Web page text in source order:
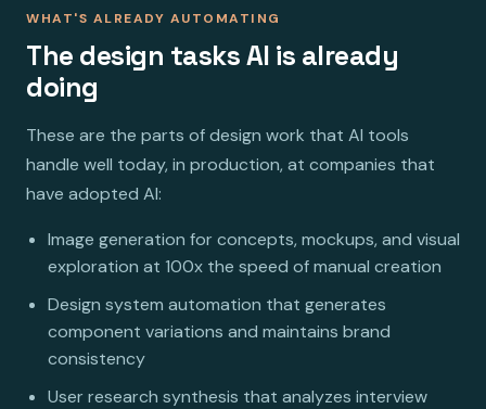
WHAT'S ALREADY AUTOMATING
The design tasks AI is already
doing
These are the parts of design work that AI tools
handle well today, in production, at companies that
have adopted AI:
Image generation for concepts, mockups, and visual
exploration at 100x the speed of manual creation
Design system automation that generates
component variations and maintains brand
consistency
User research synthesis that analyzes interview